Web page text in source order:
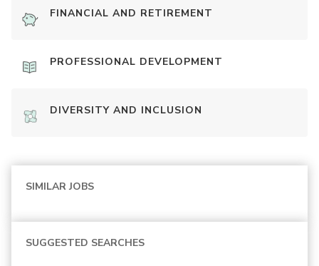
FINANCIAL AND RETIREMENT
PROFESSIONAL DEVELOPMENT
DIVERSITY AND INCLUSION
SIMILAR JOBS
SUGGESTED SEARCHES